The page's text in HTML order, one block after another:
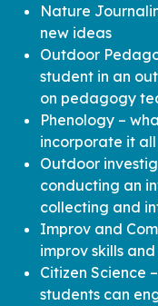
Nature
new ideas
Outdoor
student in an
on pedagogy
Phenology –
incorporate it
Outdoor
conducting an
collecting and
Improv and
improv skills
Citizen Science
students can